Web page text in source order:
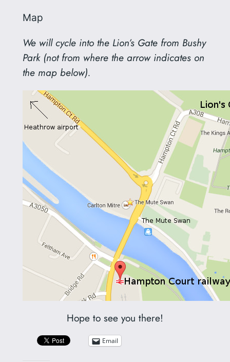
Map
We will cycle into the Lion’s Gate from Bushy
Park (not from where the arrow indicates on
the map below).
Hope to see you there!
Email